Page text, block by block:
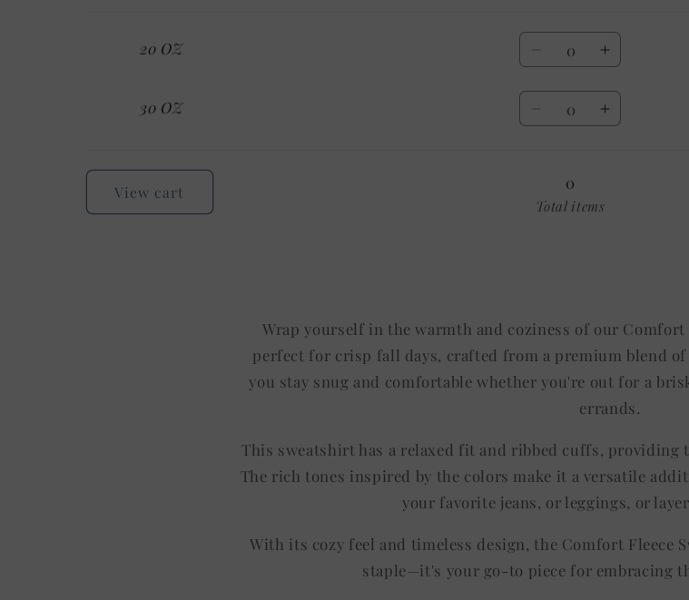
20 OZ Quantity
Decrease
for
Increase
for
20
30 OZ Quantity
Decrease
OZ
Increase
View cart 0
Total items
Wrap yourself in the warmth and coziness of our
perfect for crisp fall days, crafted from a premium blend
you stay snug and comfortable whether you're out for a
errands.
This sweatshirt has a relaxed fit and ribbed cuffs, providing
The rich tones inspired by the colors make it a versatile
your favorite jeans, or leggings, or
With its cozy feel and timeless design, the Comfort Fleece
staple—it's your go-to piece for embracing